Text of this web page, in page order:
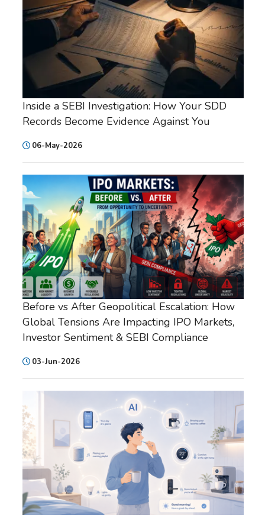
Inside a SEBI Investigation: How Your SDD
Records Become Evidence Against You
06-May-2026
Before vs After Geopolitical Escalation: How
Global Tensions Are Impacting IPO Markets,
Investor Sentiment & SEBI Compliance
03-Jun-2026